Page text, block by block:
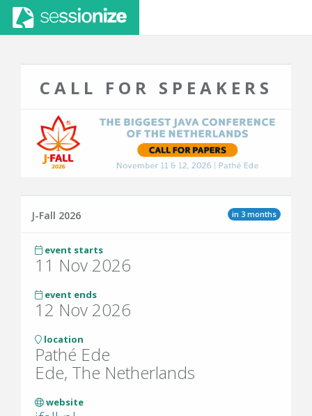
CALL FOR SPEAKERS
in 3 months
J-Fall 2026
event starts
11 Nov 2026
event ends
12 Nov 2026
location
Pathé Ede
Ede, The Netherlands
website